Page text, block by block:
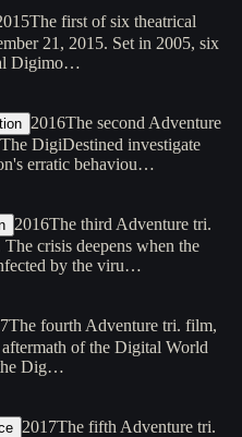
The first of six theatrical
21, 2015. Set in 2005, six
Digimo…
2016The second Adventure
DigiDestined investigate
erratic behaviou…
2016The third Adventure tri.
crisis deepens when the
by the viru…
The fourth Adventure tri. film,
of the Digital World
Dig…
2017The fifth Adventure tri.